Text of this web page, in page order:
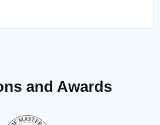
and Awards